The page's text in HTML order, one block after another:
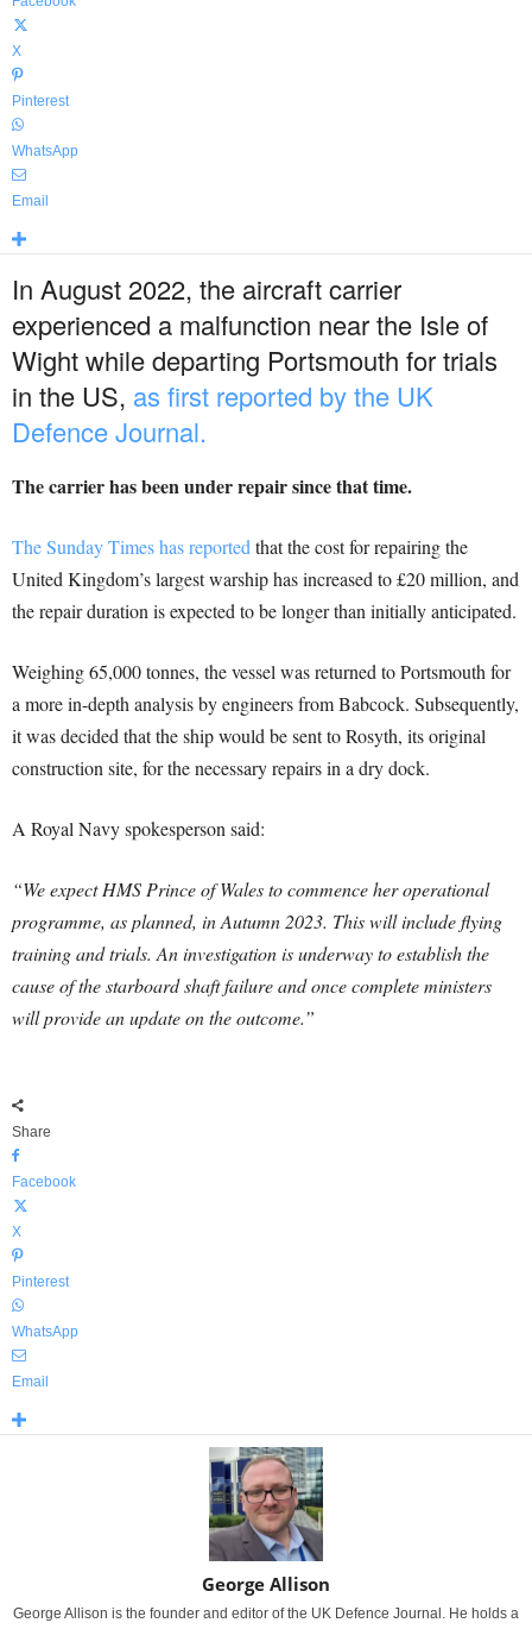
X
Pinterest
WhatsApp
Email
In August 2022, the aircraft carrier
experienced a malfunction near the Isle of
Wight while departing Portsmouth for trials
in the US, as first reported by the UK
Defence Journal.
The carrier has been under repair since that time.
The Sunday Times has reported that the cost for repairing the
United Kingdom’s largest warship has increased to £20 million, and
the repair duration is expected to be longer than initially anticipated.
Weighing 65,000 tonnes, the vessel was returned to Portsmouth for
a more in-depth analysis by engineers from Babcock. Subsequently,
it was decided that the ship would be sent to Rosyth, its original
construction site, for the necessary repairs in a dry dock.
A Royal Navy spokesperson said:
“We expect HMS Prince of Wales to commence her operational
programme, as planned, in Autumn 2023. This will include flying
training and trials. An investigation is underway to establish the
cause of the starboard shaft failure and once complete ministers
will provide an update on the outcome.”
Share
Facebook
X
Pinterest
WhatsApp
Email
George Allison
George Allison is the founder and editor of the UK Defence Journal. He holds a